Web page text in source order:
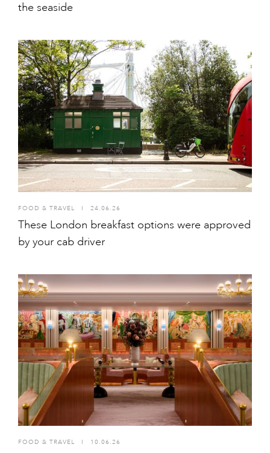
the seaside
FOOD & TRAVEL I 24.06.26
These London breakfast options were approved
by your cab driver
FOOD & TRAVEL I 10.06.26